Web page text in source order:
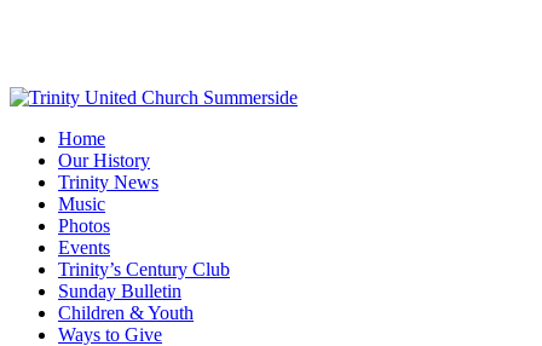
content
Menu
Home
Our History
Trinity News
Music
Photos
Events
Trinity’s Century Club
Sunday Bulletin
Children & Youth
Ways to Give